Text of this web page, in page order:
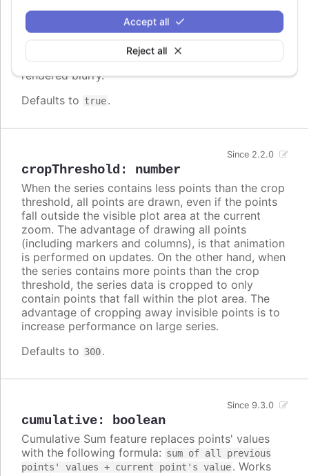
Reject all
Accept all
densely packed columns, this leads to visible
difference in column widths or distance between
columns. In these cases, setting
may look better, even though each column is
rendered blurry.
Defaults to true.
cropThreshold : number
Since 2.2.0
When the series contains less points than the crop
threshold, all points are drawn, even if the points
fall outside the visible plot area at the current
zoom. The advantage of drawing all points
(including markers and columns), is that animation
is performed on updates. On the other hand, when
the series contains more points than the crop
threshold, the series data is cropped to only
contain points that fall within the plot area. The
advantage of cropping away invisible points is to
increase performance on large series.
Defaults to 300.
cumulative: boolean
Since 9.3.0
Cumulative Sum feature replaces points' values
with the following formula: sum of all previous
points' values + current point's value. Works